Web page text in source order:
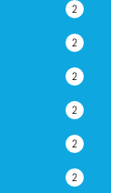
2
2
2
2
2
2